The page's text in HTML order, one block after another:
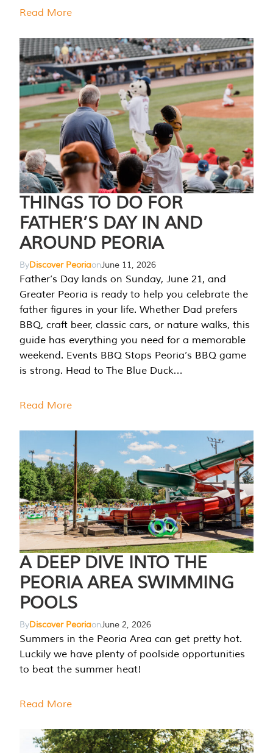
Read More
THINGS TO DO FOR
FATHER’S DAY IN AND
AROUND PEORIA
ByDiscover PeoriaonJune 11, 2026
Father’s Day lands on Sunday, June 21, and
Greater Peoria is ready to help you celebrate the
father figures in your life. Whether Dad prefers
BBQ, craft beer, classic cars, or nature walks, this
guide has everything you need for a memorable
weekend. Events BBQ Stops Peoria’s BBQ game
is strong. Head to The Blue Duck…
Read More
A DEEP DIVE INTO THE
PEORIA AREA SWIMMING
POOLS
ByDiscover PeoriaonJune 2, 2026
Summers in the Peoria Area can get pretty hot.
Luckily we have plenty of poolside opportunities
to beat the summer heat!
Read More